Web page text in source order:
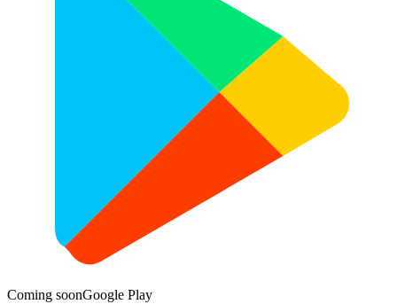
Coming soonGoogle Play